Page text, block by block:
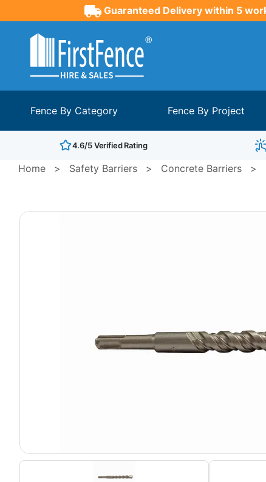
Guaranteed Delivery within 5
Fence By Category Fence By Project
4.6/5 Verified Rating
Home > Safety Barriers > Concrete Barriers >